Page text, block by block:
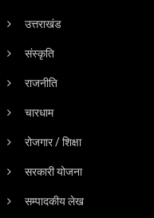
उत्तराखंड
संस्कृति
राजनीति
चारधाम
रोजगार / शिक्षा
सरकारी योजना
सम्पादकीय लेख